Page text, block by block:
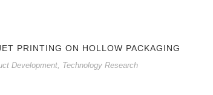
PRINTING ON HOLLOW PACKAGING
Development, Technology Research